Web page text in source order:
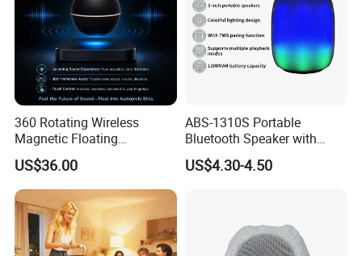
360 Rotating Wireless
Magnetic Floating
Levitation Bluetooth
Speaker with LED Light
US$36.00
ABS-1310S Portable
Bluetooth Speaker with
Dynamic RGB Lighting and
USB Connectivity
US$4.30-4.50